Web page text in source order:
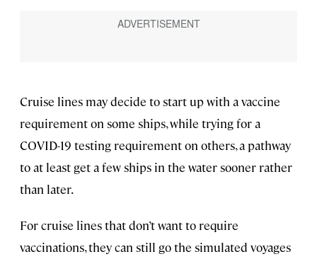
Cruise lines may decide to start up with a vaccine
requirement on some ships, while trying for a
COVID-19 testing requirement on others, a pathway
to at least get a few ships in the water sooner rather
than later.
For cruise lines that don’t want to require
vaccinations, they can still go the simulated voyages